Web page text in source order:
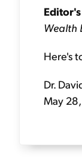
Wealth
Here's
Dr.
May